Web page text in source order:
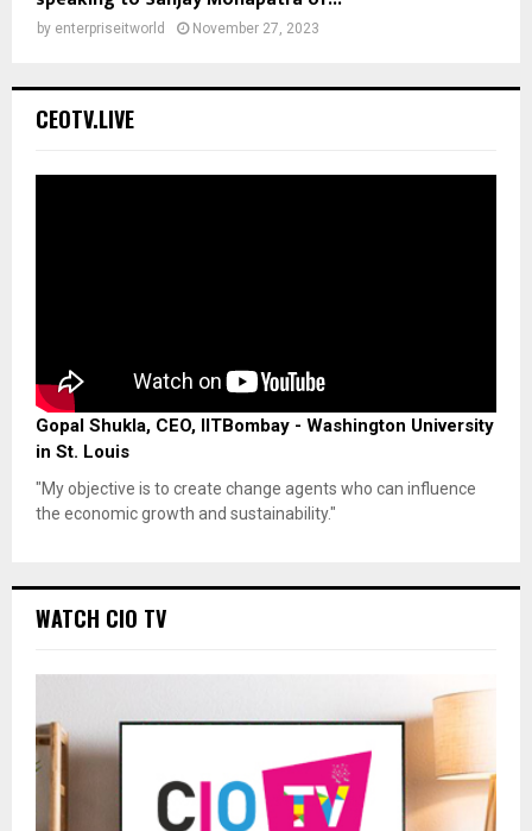
by enterpriseitworld November 27, 2023
CEOTV.LIVE
Gopal Shukla, CEO, IITBombay - Washington University
in St. Louis
"My objective is to create change agents who can influence
the economic growth and sustainability."
WATCH CIO TV